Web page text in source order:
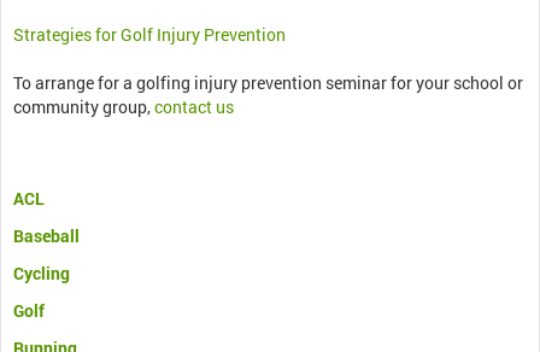
Strategies for Golf Injury Prevention
To arrange for a golfing injury prevention seminar for your school or
community group,contact us
ACL
Baseball
Cycling
Golf